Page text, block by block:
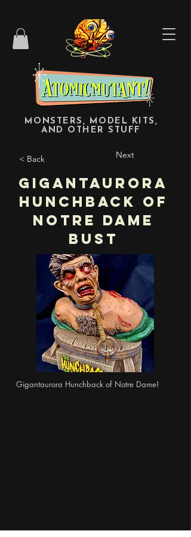
MONSTERS, MODEL KITS,
AND OTHER STUFF
< Back Next
Gigantaurora
Hunchback of
Notre Dame
Bust
Gigantaurora Hunchback of Notre Dame!